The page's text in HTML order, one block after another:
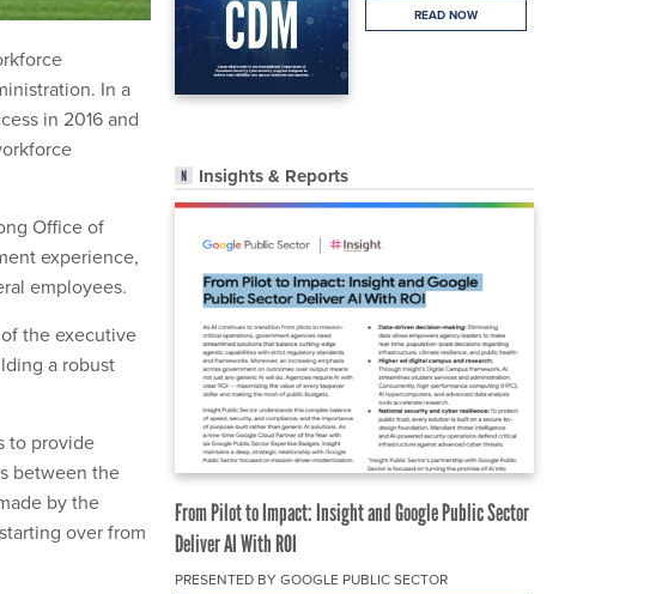
READ NOW
Insights & Reports
From Pilot to Impact: Insight and Google Public Sector
Deliver AI With ROI
PRESENTED BY GOOGLE PUBLIC SECTOR
In a
in 2016 and
Office of
experience,
employees.
the executive
a robust
to provide
between the
by the
over from